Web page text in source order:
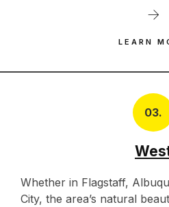
LEARN
03.
Whether in Flagstaff,
City, the area’s natural